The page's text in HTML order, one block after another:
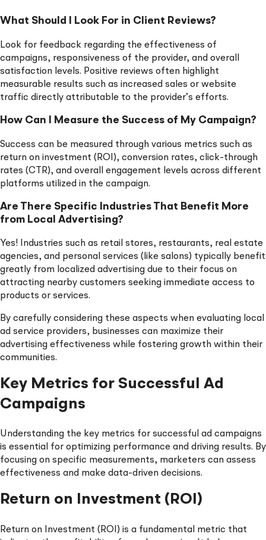
What Should I Look For in Client Reviews?
Look for feedback regarding the effectiveness of
campaigns, responsiveness of the provider, and overall
satisfaction levels. Positive reviews often highlight
measurable results such as increased sales or website
traffic directly attributable to the provider’s efforts.
How Can I Measure the Success of My Campaign?
Success can be measured through various metrics such as
return on investment (ROI), conversion rates, click-through
rates (CTR), and overall engagement levels across different
platforms utilized in the campaign.
Are There Specific Industries That Benefit More
from Local Advertising?
Yes! Industries such as retail stores, restaurants, real estate
agencies, and personal services (like salons) typically benefit
greatly from localized advertising due to their focus on
attracting nearby customers seeking immediate access to
products or services.
By carefully considering these aspects when evaluating local
ad service providers, businesses can maximize their
advertising effectiveness while fostering growth within their
communities.
Key Metrics for Successful Ad
Campaigns
Understanding the key metrics for successful ad campaigns
is essential for optimizing performance and driving results. By
focusing on specific measurements, marketers can assess
effectiveness and make data-driven decisions.
Return on Investment (ROI)
Return on Investment (ROI) is a fundamental metric that